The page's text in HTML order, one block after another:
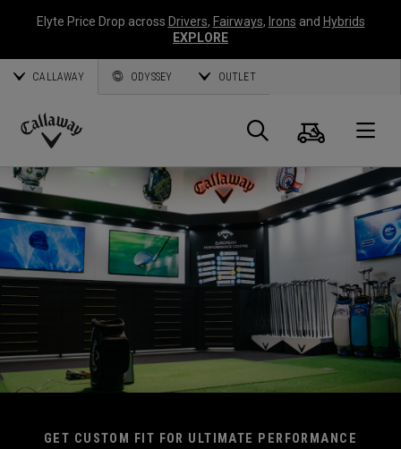
Elyte Price Drop across Drivers, Fairways, Irons and Hybrids
EXPLORE
CALLAWAY ODYSSEY OUTLET
Callaway
Golf
Panier
GET CUSTOM FIT FOR ULTIMATE PERFORMANCE